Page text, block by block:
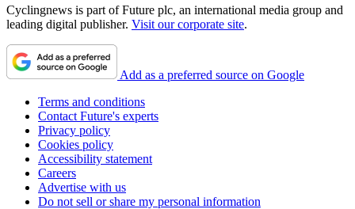
Cyclingnews is part of Future plc, an international media group and
leading digital publisher. Visit our corporate site.
Add as a preferred source on Google
Terms and conditions
Contact Future's experts
Privacy policy
Cookies policy
Accessibility statement
Careers
Advertise with us
Do not sell or share my personal information